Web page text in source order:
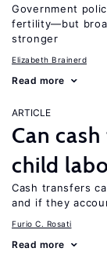
Government
fertility—but
stronger
Elizabeth Brainerd
Read more
ARTICLE
Can
child
Cash transfers
and if they
Furio C. Rosati
Read more